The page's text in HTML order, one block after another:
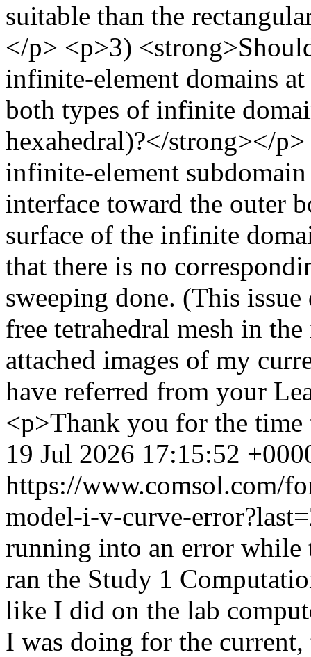
suitable than the
</p> <p>3)
infinite-element domains
both types of infinite
hexahedral)?</strong></
infinite-element
interface toward the outer
surface of the infinite
that there is no
sweeping done. (This
free tetrahedral mesh in
attached images of my
have referred from your
<p>Thank you for the
19 Jul 2026 17:15:52
https://www.comsol.com/
model-i-v-curve-
running into an error
ran the Study 1
like I did on the lab
I was doing for the